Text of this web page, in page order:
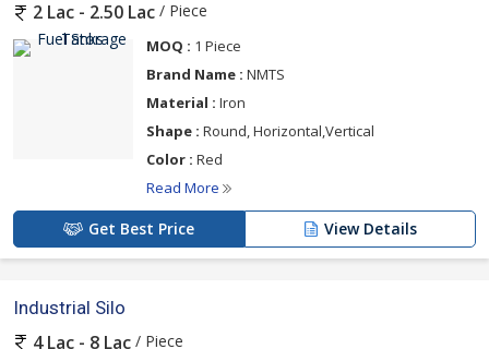
2 Lac - 2.50 Lac / Piece
MOQ : 1 Piece
Brand Name : NMTS
Material : Iron
Shape : Round, Horizontal,Vertical
Color : Red
Read More
Get Best Price View Details
Industrial Silo
4 Lac - 8 Lac / Piece